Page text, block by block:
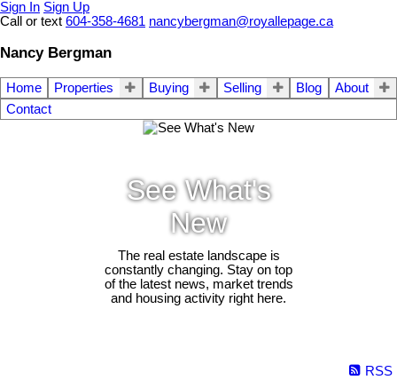
Sign In Sign Up
Call or text 604-358-4681 nancybergman@royallepage.ca
Nancy Bergman
Home Properties Buying Selling Blog
About
Contact
See What's
New
The real estate landscape is
constantly changing. Stay on top
of the latest news, market trends
and housing activity right here.
RSS